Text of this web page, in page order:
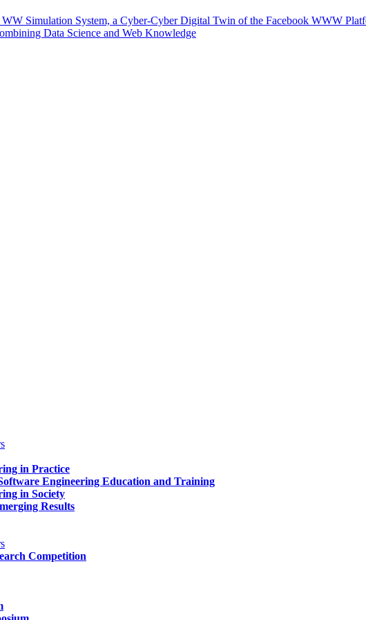
WW Simulation System, a Cyber-Cyber Digital Twin of the Facebook WWW
Data Science and Web Knowledge
in Practice
Engineering Education and Training
in Society
Results
Competition